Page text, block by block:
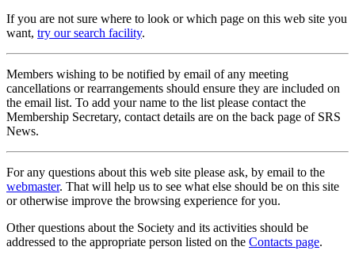
If you are not sure where to look or which page on this web site you
want, try our search facility.
Members wishing to be notified by email of any meeting
cancellations or rearrangements should ensure they are included on
the email list. To add your name to the list please contact the
Membership Secretary, contact details are on the back page of SRS
News.
For any questions about this web site please ask, by email to the
webmaster. That will help us to see what else should be on this site
or otherwise improve the browsing experience for you.
Other questions about the Society and its activities should be
addressed to the appropriate person listed on the Contacts page.